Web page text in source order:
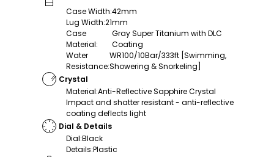
Case Width:42mm
Lug Width:21mm
Case
Material:
Gray Super Titanium with DLC
Coating
Water
Resistance:
WR100/10Bar/333ft [Swimming,
Showering & Snorkeling]
Crystal
Material:Anti-Reflective Sapphire Crystal
Impact and shatter resistant - anti-reflective
coating deflects light
Dial & Details
Dial:Black
Details:Plastic